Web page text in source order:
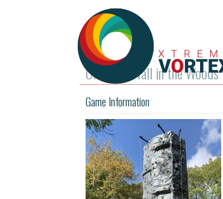
Climbing Wall in the Woods
Game Information